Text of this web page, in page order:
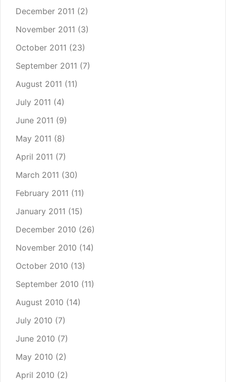
December 2011 (2)
November 2011 (3)
October 2011 (23)
September 2011 (7)
August 2011 (11)
July 2011 (4)
June 2011 (9)
May 2011 (8)
April 2011 (7)
March 2011 (30)
February 2011 (11)
January 2011 (15)
December 2010 (26)
November 2010 (14)
October 2010 (13)
September 2010 (11)
August 2010 (14)
July 2010 (7)
June 2010 (7)
May 2010 (2)
April 2010 (2)